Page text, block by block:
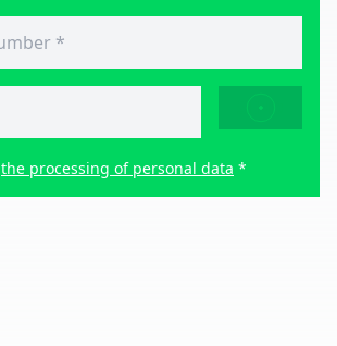
the processing of personal data *